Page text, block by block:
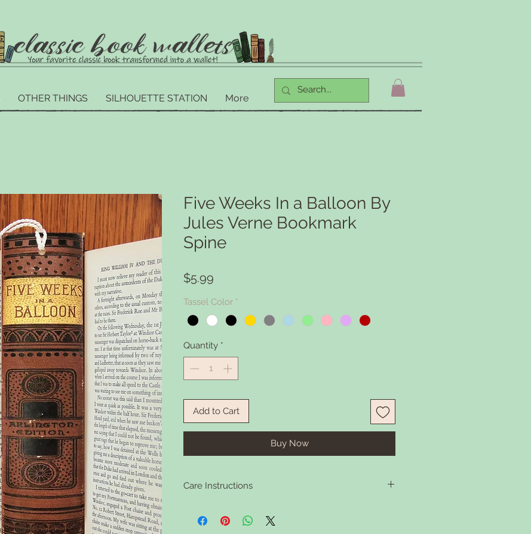
OTHER THINGS SILHOUETTE STATION More
Five Weeks In a Balloon By
Jules Verne Bookmark
Spine
$5.99
Tassel Color *
Quantity *
Add to Cart
Buy Now
Care Instructions
soap if it gets dirty. Rember to remove tassel before